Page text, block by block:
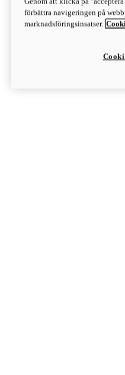
Discover
Monster
förbättra navigeringen på
marknadsföringsinsatser.